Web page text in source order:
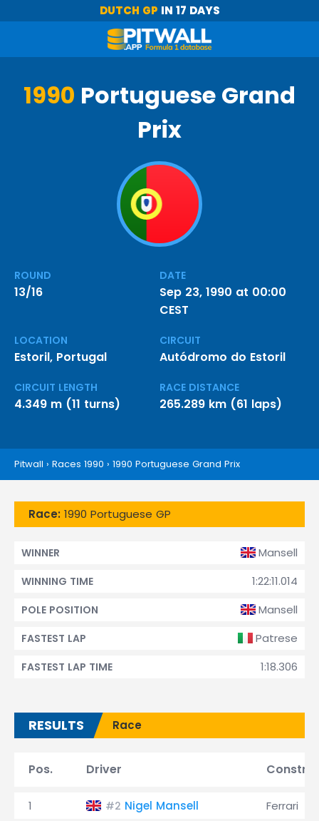
DUTCH GP IN 17 DAYS
1990 Portuguese Grand
Prix
ROUND
13/16
DATE
Sep 23, 1990 at 00:00
CEST
LOCATION
Estoril, Portugal
CIRCUIT
Autódromo do Estoril
CIRCUIT LENGTH
4.349 m (11 turns)
RACE DISTANCE
265.289 km (61 laps)
Pitwall › Races 1990 › 1990 Portuguese Grand Prix
Race: 1990 Portuguese GP
Mansell
WINNER
1:22:11.014
WINNING TIME
Mansell
POLE POSITION
Patrese
FASTEST LAP
1:18.306
FASTEST LAP TIME
RESULTS Race
Pos. Driver
1 #2 Nigel Mansell Ferrari